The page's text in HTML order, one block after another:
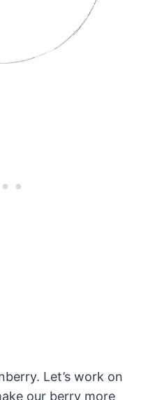
Let’s work on
our berry more